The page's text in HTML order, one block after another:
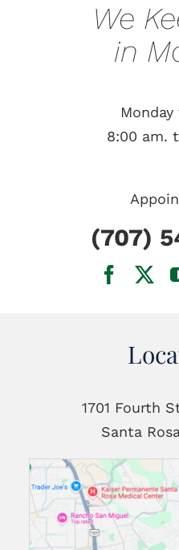
1701 Fourth
Santa
We
in
8:00 am.
(707)